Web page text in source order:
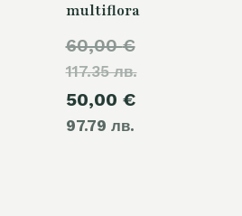
multiflora
60,00€
117.35 лв.price
50,00 €
97.79 лв.
Current